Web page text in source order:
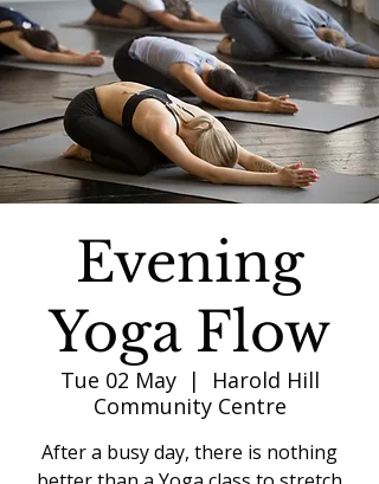
Evening
Yoga Flow
Tue 02 May
  |
Harold Hill
Community Centre
After a busy day, there is nothing